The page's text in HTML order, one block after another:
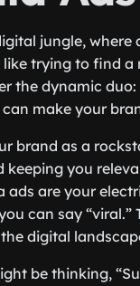
jungle,
trying to find
the dynamic
make your
brand as a
keeping you
ads are your
can say
digital
be thinking,